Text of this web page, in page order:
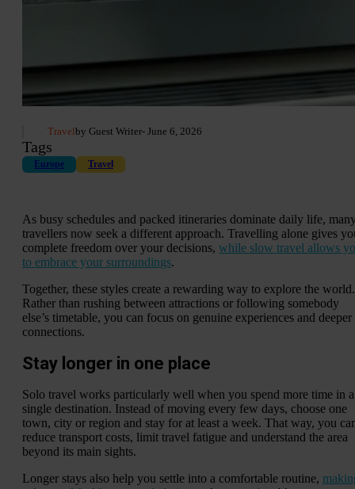
Travelby Guest Writer- June 6, 2026
Tags
Europe Travel
As busy schedules and packed itineraries dominate daily life,
travellers now seek a different approach. Travelling alone gives
complete freedom over your decisions, while slow travel allows
to embrace your surroundings.
Together, these styles create a rewarding way to explore the world.
Rather than rushing between attractions or following somebody
else’s timetable, you can focus on genuine experiences and deeper
connections.
Stay longer in one place
Solo travel works particularly well when you spend more time in a
single destination. Instead of moving every few days, choose one
town, city or region and stay for at least a week. That way, you
reduce transport costs, limit travel fatigue and understand the area
beyond its main sights.
Longer stays also help you settle into a comfortable routine,